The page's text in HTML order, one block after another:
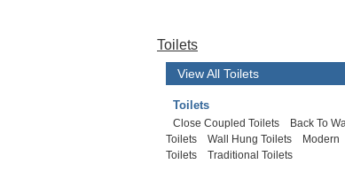
Toilets
View All Toilets
Toilets
Close Coupled Toilets
Back To
Toilets
Wall Hung Toilets
Modern
Toilets
Traditional Toilets